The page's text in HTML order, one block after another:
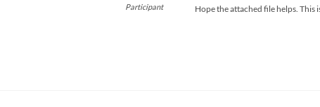
Participant Hope the attached file helps. This